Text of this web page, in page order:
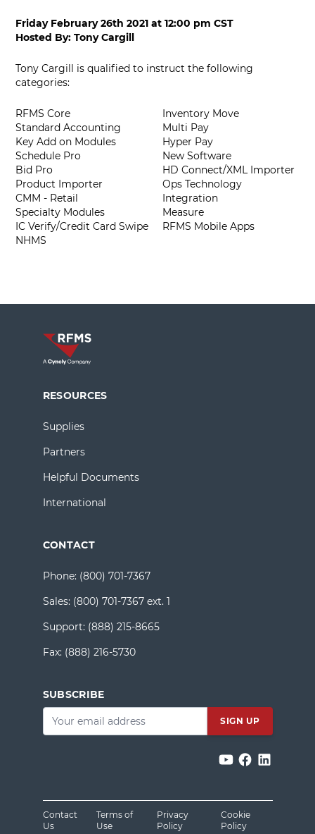
Friday February 26th 2021 at12:00 pm CST
Hosted By:Tony Cargill
Tony Cargill is qualified to instruct the following
categories:
RFMS Core
Standard Accounting
Key Add on Modules
Schedule Pro
Bid Pro
Product Importer
CMM - Retail
Specialty Modules
IC Verify/Credit Card Swipe
NHMS
Inventory Move
Multi Pay
Hyper Pay
New Software
HD Connect/XML Importer
Ops Technology
Integration
Measure
RFMS Mobile Apps
RESOURCES
Supplies
Partners
Helpful Documents
International
CONTACT
Phone: (800) 701-7367
Sales: (800) 701-7367 ext. 1
Support: (888) 215-8665
Fax: (888) 216-5730
SUBSCRIBE
Email
Contact
Us
Terms of
Use
Privacy
Policy
Cookie
Policy